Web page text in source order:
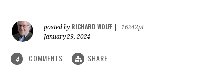
posted by RICHARD WOLFF
16242pt
January 29, 2024
4 COMMENTS SHARE